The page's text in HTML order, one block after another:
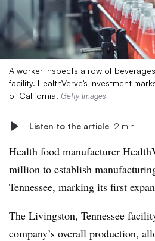
A worker inspects a row of
facility. HealthVerve’s investment
of California. Getty Images
Listen to the article 2 min
Health food manufacturer
million to establish
Tennessee, marking its first
The Livingston, Tennessee
company’s overall production,